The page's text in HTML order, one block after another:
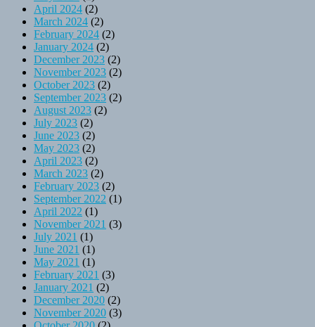
April 2024 (2)
March 2024 (2)
February 2024 (2)
January 2024 (2)
December 2023 (2)
November 2023 (2)
October 2023 (2)
September 2023 (2)
August 2023 (2)
July 2023 (2)
June 2023 (2)
May 2023 (2)
April 2023 (2)
March 2023 (2)
February 2023 (2)
September 2022 (1)
April 2022 (1)
November 2021 (3)
July 2021 (1)
June 2021 (1)
May 2021 (1)
February 2021 (3)
January 2021 (2)
December 2020 (2)
November 2020 (3)